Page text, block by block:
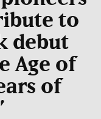
to
debut
Age of
of